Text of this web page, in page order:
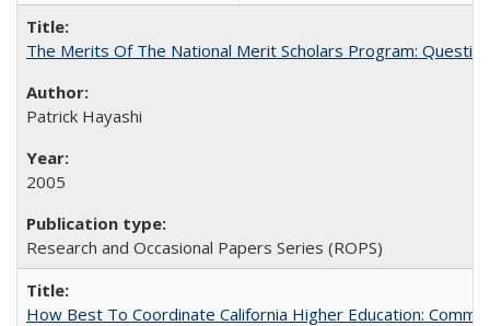
The Merits Of The National Merit Scholars Program:
Patrick Hayashi
2005
Research and Occasional Papers Series (ROPS)
How Best To Coordinate California Higher Education: